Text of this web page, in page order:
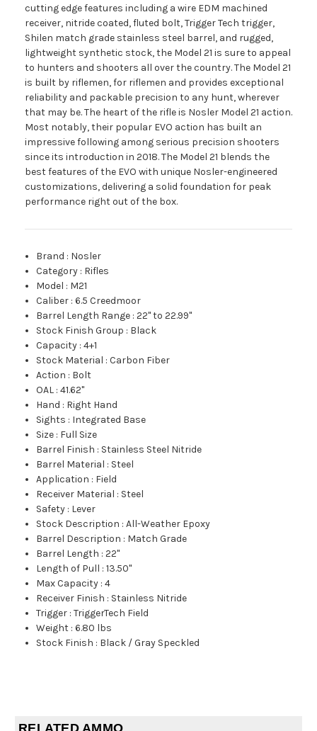
cutting edge features including a wire EDM machined
receiver, nitride coated, fluted bolt, Trigger Tech trigger,
Shilen match grade stainless steel barrel, and rugged,
lightweight synthetic stock, the Model 21 is sure to appeal
to hunters and shooters all over the country. The Model 21
is built by riflemen, for riflemen and provides exceptional
reliability and packable precision to any hunt, wherever
that may be. The heart of the rifle is Nosler Model 21 action.
Most notably, their popular EVO action has built an
impressive following among serious precision shooters
since its introduction in 2018. The Model 21 blends the
best features of the EVO with unique Nosler-engineered
customizations, delivering a solid foundation for peak
performance right out of the box.
Brand : Nosler
Category : Rifles
Model : M21
Caliber :6.5 Creedmoor
Barrel Length Range :22" to 22.99"
Stock Finish Group : Black
Capacity :4+1
Stock Material :Carbon Fiber
Action : Bolt
OAL :41.62"
Hand : Right Hand
Sights : Integrated Base
Size : Full Size
Barrel Finish : Stainless Steel Nitride
Barrel Material : Steel
Application : Field
Receiver Material : Steel
Safety : Lever
Stock Description :All-Weather Epoxy
Barrel Description : Match Grade
Barrel Length :22"
Length of Pull :13.50"
Max Capacity :4
Receiver Finish : Stainless Nitride
Trigger :TriggerTech Field
Weight :6.80 lbs
Stock Finish : Black / Gray Speckled